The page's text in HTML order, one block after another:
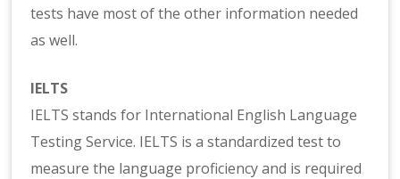
tests have most of the other information needed
as well.
IELTS
IELTS stands for International English Language
Testing Service. IELTS is a standardized test to
measure the language proficiency and is required